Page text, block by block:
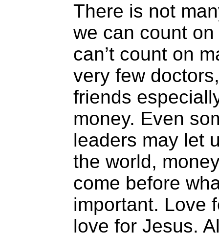
There is not
we can count
can’t count on
very few
friends
money. Even
leaders may let
the world,
come before
important. Love
love for Jesus.